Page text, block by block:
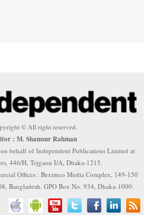
© All right reserved.
: M. Shamsur Rahman
behalf of Independent Publications Limited at
446/H, Tejgaon I/A, Dhaka-1215.
Offices : Beximco Media Complex, 149-150
Bangladesh. GPO Box No. 934, Dhaka-1000.